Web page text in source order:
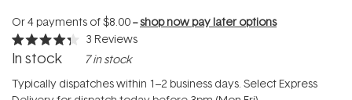
Or 4 payments of$8.00--shop now pay later options
Rated
4.3
of
5
3 Reviews
In stock 7 in stock
Typically dispatches within 1–2 business days. Select Express